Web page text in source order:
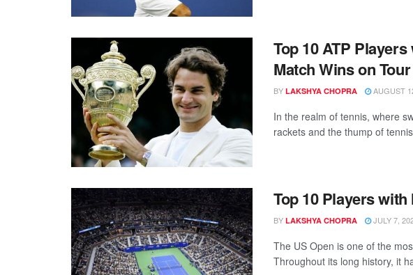
Top 10 ATP
Match Wins on Tour
BY LAKSHYA CHOPRA AUGUST
In the realm of tennis, where
rackets and the thump of
Top 10 Players
BY LAKSHYA CHOPRA JULY 7,
The US Open is one of the
Throughout its long history, it